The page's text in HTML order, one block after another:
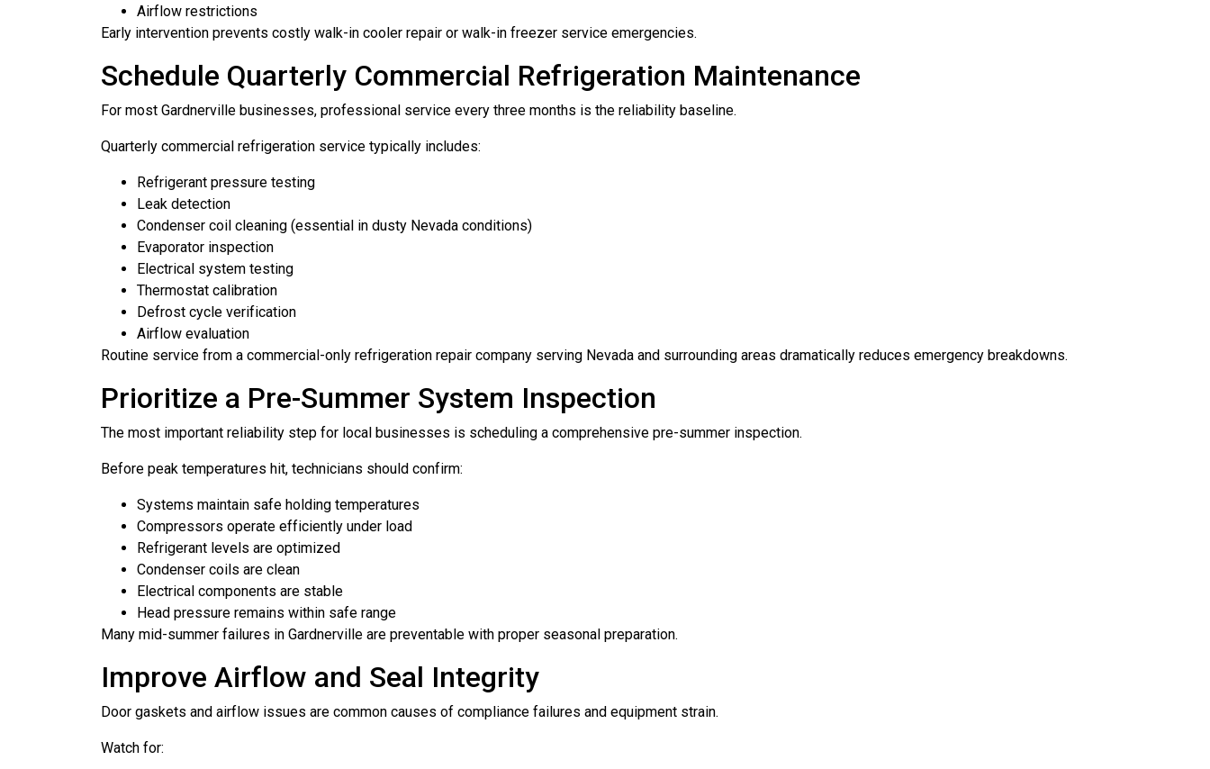
Airflow restrictions
Early intervention prevents costly walk-in cooler repair or walk-in freezer service emergencies.
Schedule Quarterly Commercial Refrigeration Maintenance
For most Gardnerville businesses, professional service every three months is the reliability baseline.
Quarterly commercial refrigeration service typically includes:
Refrigerant pressure testing
Leak detection
Condenser coil cleaning (essential in dusty Nevada conditions)
Evaporator inspection
Electrical system testing
Thermostat calibration
Defrost cycle verification
Airflow evaluation
Routine service from a commercial-only refrigeration repair company serving Nevada and surrounding areas dramatically reduces emergency breakdowns.
Prioritize a Pre-Summer System Inspection
The most important reliability step for local businesses is scheduling a comprehensive pre-summer inspection.
Before peak temperatures hit, technicians should confirm:
Systems maintain safe holding temperatures
Compressors operate efficiently under load
Refrigerant levels are optimized
Condenser coils are clean
Electrical components are stable
Head pressure remains within safe range
Many mid-summer failures in Gardnerville are preventable with proper seasonal preparation.
Improve Airflow and Seal Integrity
Door gaskets and airflow issues are common causes of compliance failures and equipment strain.
Watch for: